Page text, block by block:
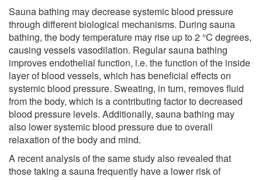
Sauna bathing may decrease systemic blood pressure
through different biological mechanisms. During sauna
bathing, the body temperature may rise up to 2 °C degrees,
causing vessels vasodilation. Regular sauna bathing
improves endothelial function, i.e. the function of the inside
layer of blood vessels, which has beneficial effects on
systemic blood pressure. Sweating, in turn, removes fluid
from the body, which is a contributing factor to decreased
blood pressure levels. Additionally, sauna bathing may
also lower systemic blood pressure due to overall
relaxation of the body and mind.
A recent analysis of the same study also revealed that
those taking a sauna frequently have a lower risk of